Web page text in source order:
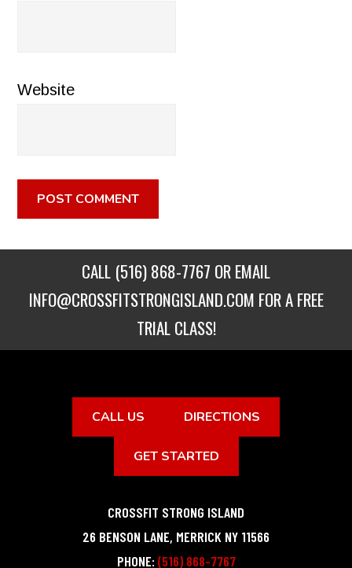
Website
CALL (516) 868-7767 OR EMAIL
INFO@CROSSFITSTRONGISLAND.COM FOR A FREE
TRIAL CLASS!
CALL US DIRECTIONS
GET STARTED
CROSSFIT STRONG ISLAND
26 BENSON LANE, MERRICK NY 11566
PHONE: (516) 868-7767